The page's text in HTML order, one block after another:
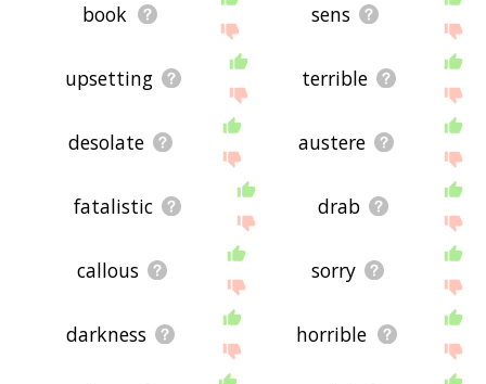
book sens
upsetting terrible
desolate austere
fatalistic drab
callous sorry
darkness horrible